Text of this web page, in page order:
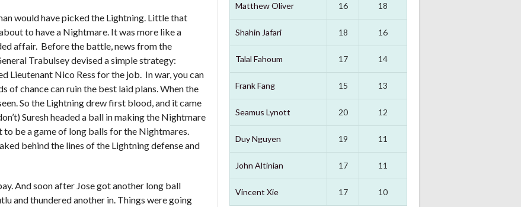
would have picked the Lightning. Little that
to have a Nightmare. It was more like a
affair. Before the battle, news from the
Trabulsey devised a simple strategy:
Lieutenant Nico Ress for the job. In war, you can
of chance can ruin the best laid plans. When the
So the Lightning drew first blood, and it came
Suresh headed a ball in making the Nightmare
be a game of long balls for the Nightmares.
behind the lines of the Lightning defense and
And soon after Jose got another long ball
and thundered another in. Things were going
Matthew Oliver 16 18
Shahin Jafari 18 16
Talal Fahoum 17 14
Frank Fang 15 13
Seamus Lynott 20 12
Duy Nguyen 19 11
John Altinian 17 11
Vincent Xie 17 10